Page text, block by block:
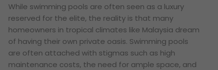
While swimming pools are often seen as a luxury
reserved for the elite, the reality is that many
homeowners in tropical climates like Malaysia dream
of having their own private oasis. Swimming pools
are often attached with stigmas such as high
maintenance costs, the need for ample space, and